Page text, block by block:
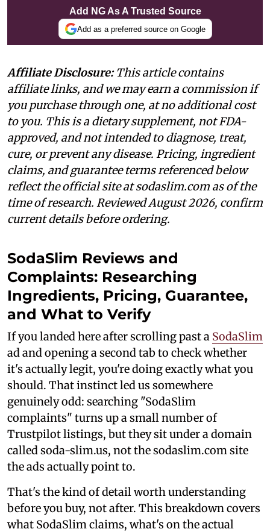
Add NG As A Trusted Source
Add as a preferred source on Google
Affiliate Disclosure:This article contains
affiliate links, and we may earn a commission if
you purchase through one, at no additional cost
to you. This is a dietary supplement, not FDA-
approved, and not intended to diagnose, treat,
cure, or prevent any disease. Pricing, ingredient
claims, and guarantee terms referenced below
reflect the official site at sodaslim.com as of the
time of research. Reviewed August 2026, confirm
current details before ordering.
SodaSlim Reviews and
Complaints: Researching
Ingredients, Pricing, Guarantee,
and What to Verify
If you landed here after scrolling past a SodaSlim
ad and opening a second tab to check whether
it's actually legit, you're doing exactly what you
should. That instinct led us somewhere
genuinely odd: searching "SodaSlim
complaints" turns up a small number of
Trustpilot listings, but they sit under a domain
called soda-slim.us, not the sodaslim.com site
the ads actually point to.
That's the kind of detail worth understanding
before you buy, not after. This breakdown covers
what SodaSlim claims, what's on the actual